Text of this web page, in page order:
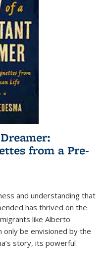
from a Pre-
and understanding that
has thrived on the
like Alberto
only be envisioned by the
story, its powerful